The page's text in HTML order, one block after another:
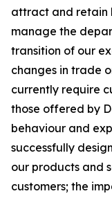
attract and retain
manage the
transition of our
changes in trade
currently require
those offered by
behaviour and
successfully
our products and
customers; the